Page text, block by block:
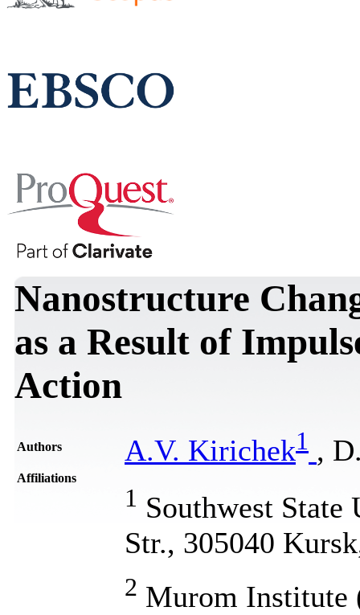
Nanostructure
as a Result of
Action
Authors A.V. Kirichek1 ,
Affiliations
1 Southwest
Str., 305040
2 Murom Institute